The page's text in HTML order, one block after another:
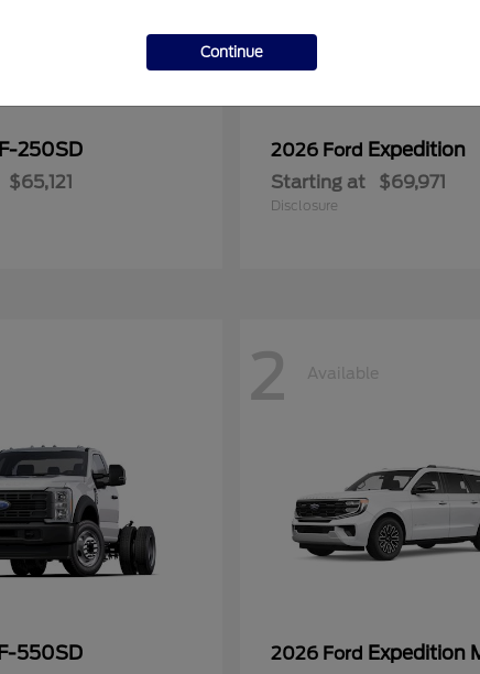
F-250SD
$65,121
2026 Ford Expedition
Starting at $69,971
Disclosure
F-550SD
2 Available
2026 Ford Expedition
Continue